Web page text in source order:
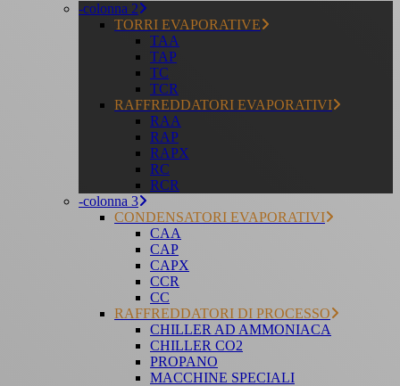
-colonna 2
TORRI EVAPORATIVE
TAA
TAP
TC
TCR
RAFFREDDATORI EVAPORATIVI
RAA
RAP
RAPX
RC
RCR
-colonna 3
CONDENSATORI EVAPORATIVI
CAA
CAP
CAPX
CCR
CC
RAFFREDDATORI DI PROCESSO
CHILLER AD AMMONIACA
CHILLER CO2
PROPANO
MACCHINE SPECIALI